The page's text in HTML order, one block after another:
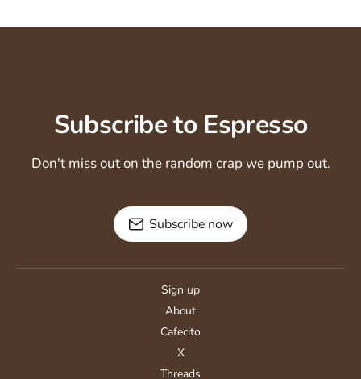
Subscribe to Espresso
Don't miss out on the random crap we pump out.
Subscribe now
Sign up
About
Cafecito
X
Threads